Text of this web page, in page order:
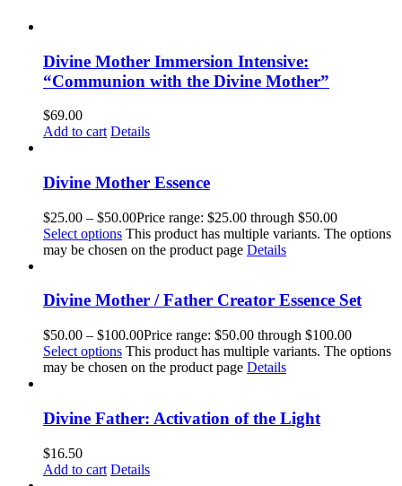
Divine Mother Immersion Intensive:
“Communion with the Divine Mother”
$69.00
Add to cart Details
Divine Mother Essence
$25.00 – $50.00Price range: $25.00 through $50.00
Select options This product has multiple variants. The options
may be chosen on the product page Details
Divine Mother / Father Creator Essence Set
$50.00 – $100.00Price range: $50.00 through $100.00
Select options This product has multiple variants. The options
may be chosen on the product page Details
Divine Father: Activation of the Light
$16.50
Add to cart Details